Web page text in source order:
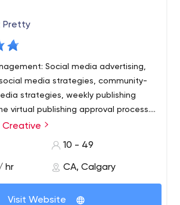
Pretty
Social media advertising,
media strategies, community-
strategies, weekly publishing
virtual publishing approval process.
analytics: Google Analytics for
Creative
10 - 49
hr CA, Calgary
Visit Website